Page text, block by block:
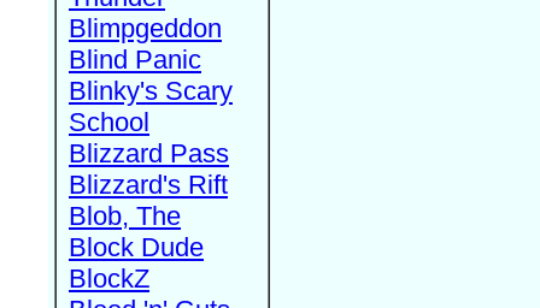
Blimpgeddon
Blind Panic
Blinky's Scary
School
Blizzard Pass
Blizzard's Rift
Blob, The
Block Dude
BlockZ